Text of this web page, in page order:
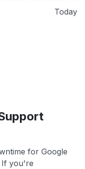
Today
for Google
If you're